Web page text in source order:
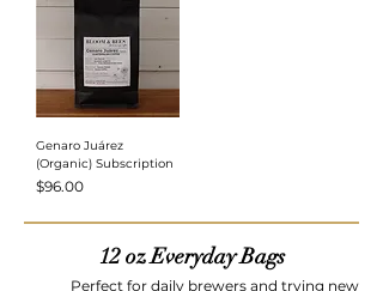
Genaro Juárez
(Organic) Subscription
Price
$96.00
12 oz Everyday Bags
Perfect for daily brewers and trying new